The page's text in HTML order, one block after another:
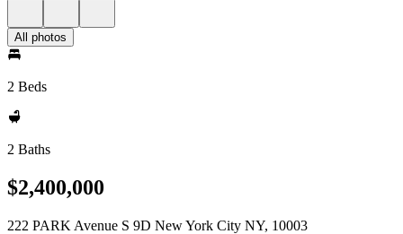
All photos
2 Beds
2 Baths
$2,400,000
222 PARK Avenue S 9D New York City NY, 10003